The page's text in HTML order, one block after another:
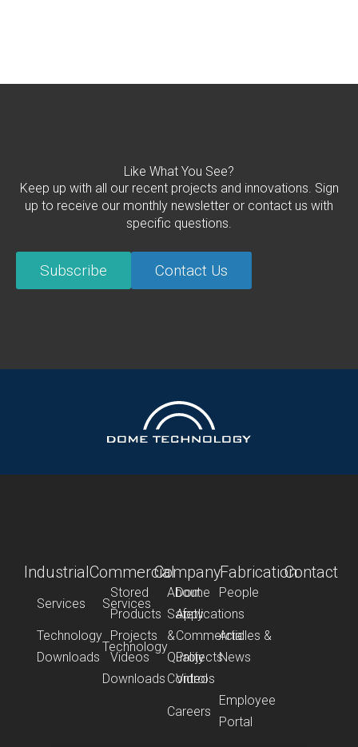
Like What You See?
Keep up with all our recent projects and innovations. Sign
up to receive our monthly newsletter or contact us with
specific questions.
Subscribe Contact Us
Industrial
Services
Stored
Products
Technology Projects
Downloads
Videos
Commercial
Services
Dome
Applications
Technology
Commercial
Projects
Downloads
Videos
Company
About
People
Safety
&
Quality
Control
Articles &
News
Careers
Employee
Portal
FabricationContact